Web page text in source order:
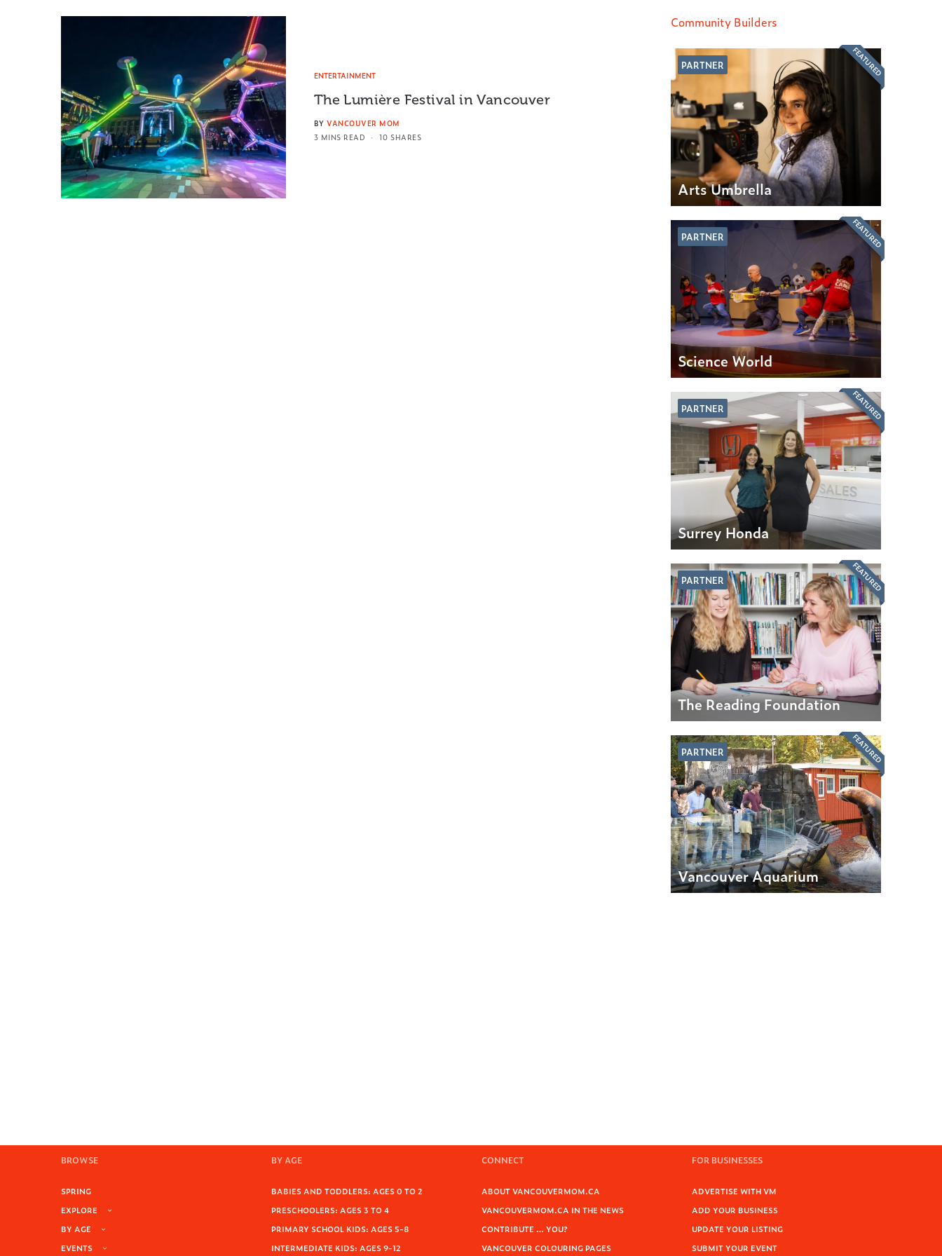
ENTERTAINMENT
The Lumière Festival in Vancouver
BY VANCOUVER MOM
3 MINS READ
10 SHARES
Community Builders
PARTNER
Arts Umbrella
FEATURED
PARTNER
Science World
FEATURED
PARTNER
Surrey Honda
FEATURED
PARTNER
The Reading Foundation
FEATURED
PARTNER
Vancouver Aquarium
FEATURED
BROWSE
SPRING
EXPLORE
BY AGE
EVENTS
BY AGE
BABIES AND TODDLERS: AGES 0 TO 2
PRESCHOOLERS: AGES 3 TO 4
PRIMARY SCHOOL KIDS: AGES 5-8
INTERMEDIATE KIDS: AGES 9-12
CONNECT
ABOUT VANCOUVERMOM.CA
VANCOUVERMOM.CA IN THE NEWS
CONTRIBUTE … YOU?
VANCOUVER COLOURING PAGES
FOR BUSINESSES
ADVERTISE WITH VM
ADD YOUR BUSINESS
UPDATE YOUR LISTING
SUBMIT YOUR EVENT